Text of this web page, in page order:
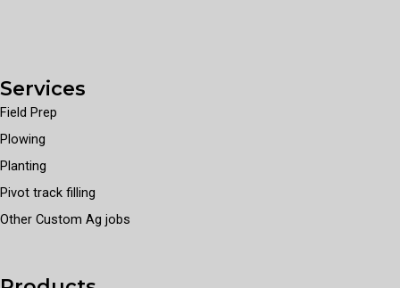
Services
Field Prep
Plowing
Planting
Pivot track filling
Other Custom Ag jobs